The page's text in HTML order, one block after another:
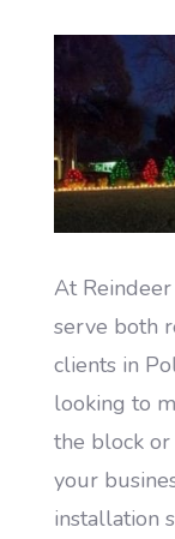
At
serve both
clients in
looking to
the block
your
installation